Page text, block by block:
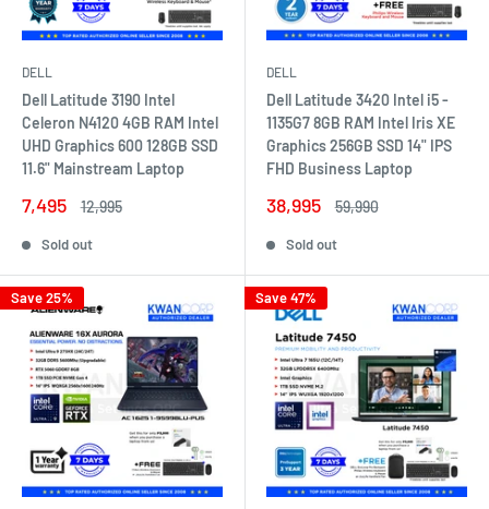
DELL
Dell Latitude 3190 Intel
Celeron N4120 4GB RAM Intel
UHD Graphics 600 128GB SSD
11.6" Mainstream Laptop
Sale
7,495
Regular
12,995
Sold out
DELL
Dell Latitude 3420 Intel i5 -
1135G7 8GB RAM Intel Iris XE
Graphics 256GB SSD 14" IPS
FHD Business Laptop
Sale
38,995
Regular
59,990
Sold out
Save 25% Save 47%